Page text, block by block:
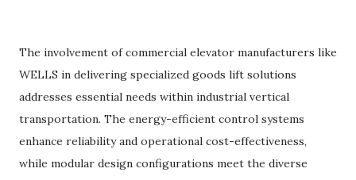
The involvement of commercial elevator manufacturers like
WELLS in delivering specialized goods lift solutions
addresses essential needs within industrial vertical
transportation. The energy-efficient control systems
enhance reliability and operational cost-effectiveness,
while modular design configurations meet the diverse